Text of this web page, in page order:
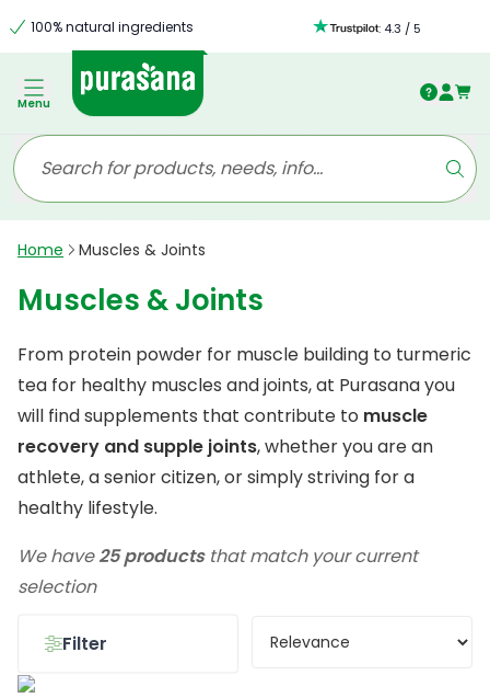
100% natural ingredients : 4.3 /5
Menu
Home Muscles & Joints
Muscles & Joints
From protein powder for muscle building to turmeric
tea for healthy muscles and joints, at Purasana you
will find supplements that contribute to muscle
recovery and supple joints, whether you are an
athlete, a senior citizen, or simply striving for a
healthy lifestyle.
We have25 productsthat match your current
selection
Filter